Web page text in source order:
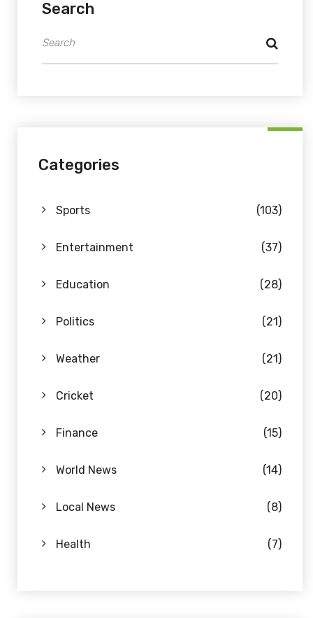
Search
Categories
Sports (103)
Entertainment (37)
Education (28)
Politics (21)
Weather (21)
Cricket (20)
Finance (15)
World News (14)
Local News (8)
Health (7)